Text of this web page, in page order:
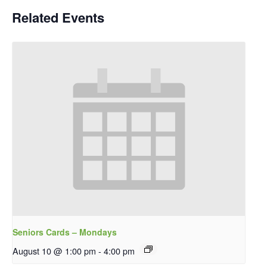
Related Events
Seniors Cards – Mondays
August 10 @ 1:00 pm - 4:00 pm